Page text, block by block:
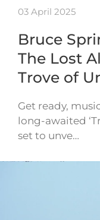
03 April 2025
Bruce
The Lost
Trove of
Get ready,
long-awaited
set to unve…